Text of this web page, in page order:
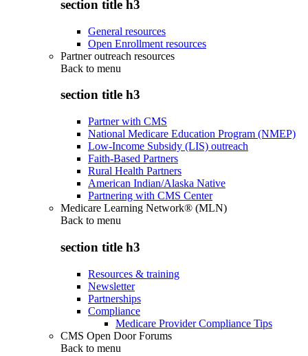
section title h3
General resources
Open Enrollment resources
Partner outreach resources
Back to menu
section title h3
Partner with CMS
National Medicare Education Program (NMEP)
Low-Income Subsidy (LIS) outreach
Faith-Based Partners
Rural Health Partners
American Indian/Alaska Native
Partnering with CMS Center
Medicare Learning Network® (MLN)
Back to menu
section title h3
Resources & training
Newsletter
Partnerships
Compliance
Medicare Provider Compliance Tips
CMS Open Door Forums
Back to menu